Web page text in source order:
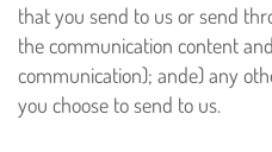
that you send to us or send
the communication content
communication); ande) any
you choose to send to us.